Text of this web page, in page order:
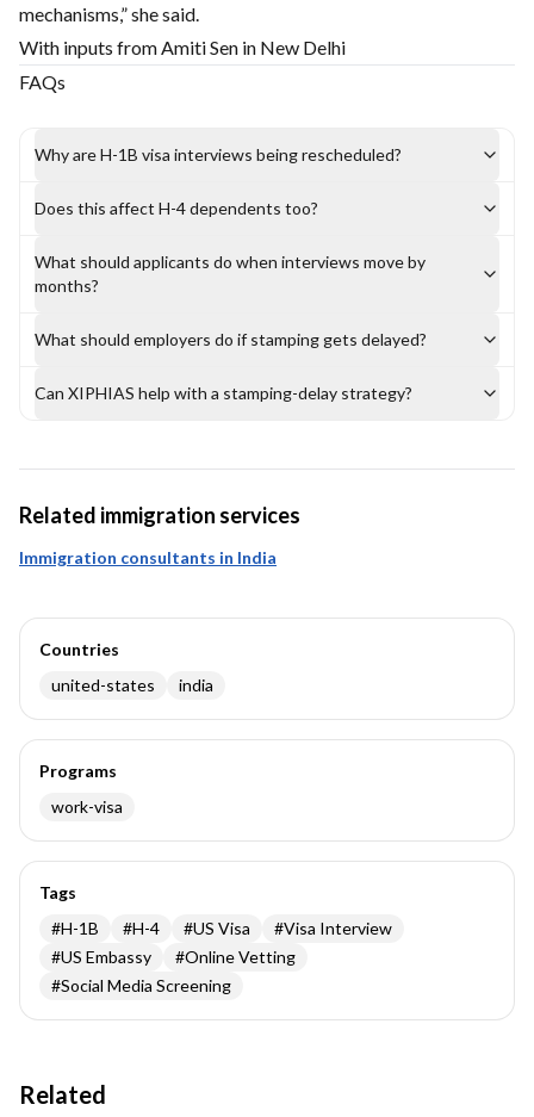
mechanisms,” she said.
With inputs from Amiti Sen in New Delhi
FAQs
Why are H-1B visa interviews being rescheduled?
Does this affect H-4 dependents too?
What should applicants do when interviews move by
months?
What should employers do if stamping gets delayed?
Can XIPHIAS help with a stamping-delay strategy?
Related immigration services
Immigration consultants in India
Countries
united-states
india
Programs
work-visa
Tags
#H-1B #H-4 #US Visa #Visa Interview
#US Embassy #Online Vetting
#Social Media Screening
Related